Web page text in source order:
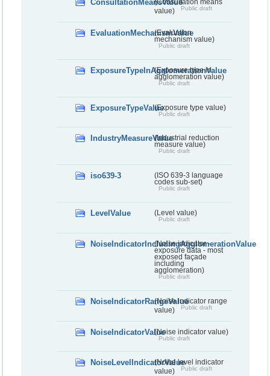
ConsultationMeansValue(Consultation means
value)
Public draft
EvaluationMechanismValue
(Evaluation
mechanism value)
Public draft
ExposureTypeInAgglomerationValue
(Exposure type in
agglomeration value)
Public draft
ExposureTypeValue(Exposure type value)
Public draft
IndustryMeasureValue(Industrial reduction
measure value)
Public draft
iso639-3
(ISO 639-3 language
codes sub-set)
Public draft
LevelValue (Level value)
Public draft
NoiseIndicatorIncludingAgglomerationValue
(Noise indicator -
exposure data - most
exposed façade
including
agglomeration)
Public draft
NoiseIndicatorRangeValue(Noise indicator range
value)
Public draft
NoiseIndicatorValue(Noise indicator value)
Public draft
NoiseLevelIndicatorValue(Noise level indicator
value)
Public draft